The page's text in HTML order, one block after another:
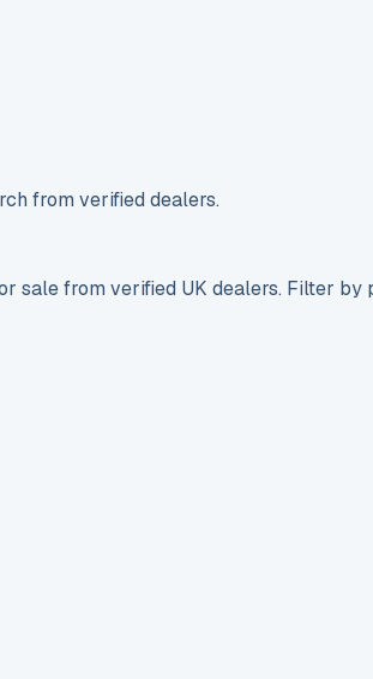
from verified dealers.
sale from verified UK dealers. Filter